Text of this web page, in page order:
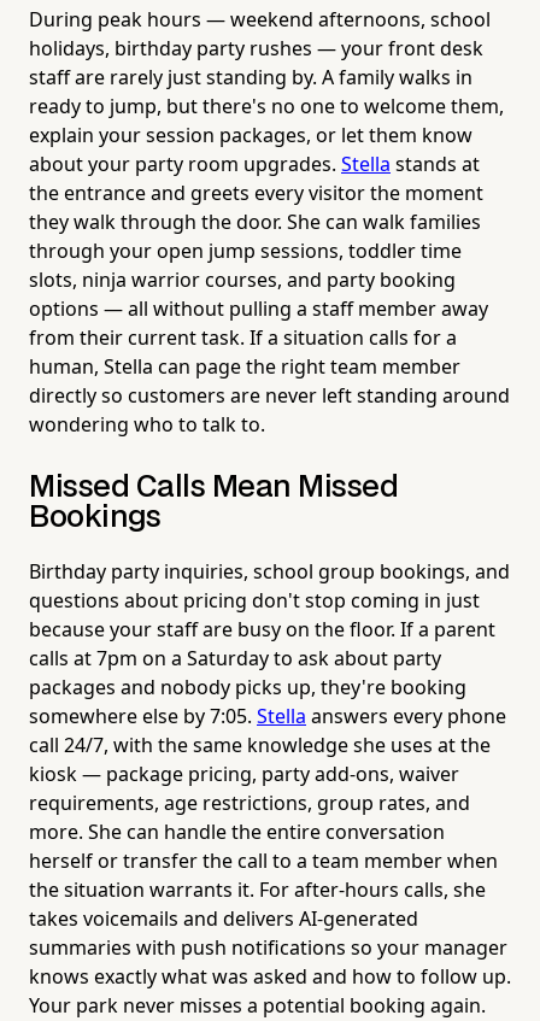
During peak hours — weekend afternoons, school
holidays, birthday party rushes — your front desk
staff are rarely just standing by. A family walks in
ready to jump, but there's no one to welcome them,
explain your session packages, or let them know
about your party room upgrades. Stella stands at
the entrance and greets every visitor the moment
they walk through the door. She can walk families
through your open jump sessions, toddler time
slots, ninja warrior courses, and party booking
options — all without pulling a staff member away
from their current task. If a situation calls for a
human, Stella can page the right team member
directly so customers are never left standing around
wondering who to talk to.
Missed Calls Mean Missed
Bookings
Birthday party inquiries, school group bookings, and
questions about pricing don't stop coming in just
because your staff are busy on the floor. If a parent
calls at 7pm on a Saturday to ask about party
packages and nobody picks up, they're booking
somewhere else by 7:05. Stella answers every phone
call 24/7, with the same knowledge she uses at the
kiosk — package pricing, party add-ons, waiver
requirements, age restrictions, group rates, and
more. She can handle the entire conversation
herself or transfer the call to a team member when
the situation warrants it. For after-hours calls, she
takes voicemails and delivers AI-generated
summaries with push notifications so your manager
knows exactly what was asked and how to follow up.
Your park never misses a potential booking again.